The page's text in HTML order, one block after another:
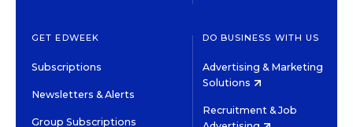
GET EDWEEK
Subscriptions
Newsletters & Alerts
Group Subscriptions
DO BUSINESS WITH US
Advertising & Marketing
Solutions
Recruitment & Job